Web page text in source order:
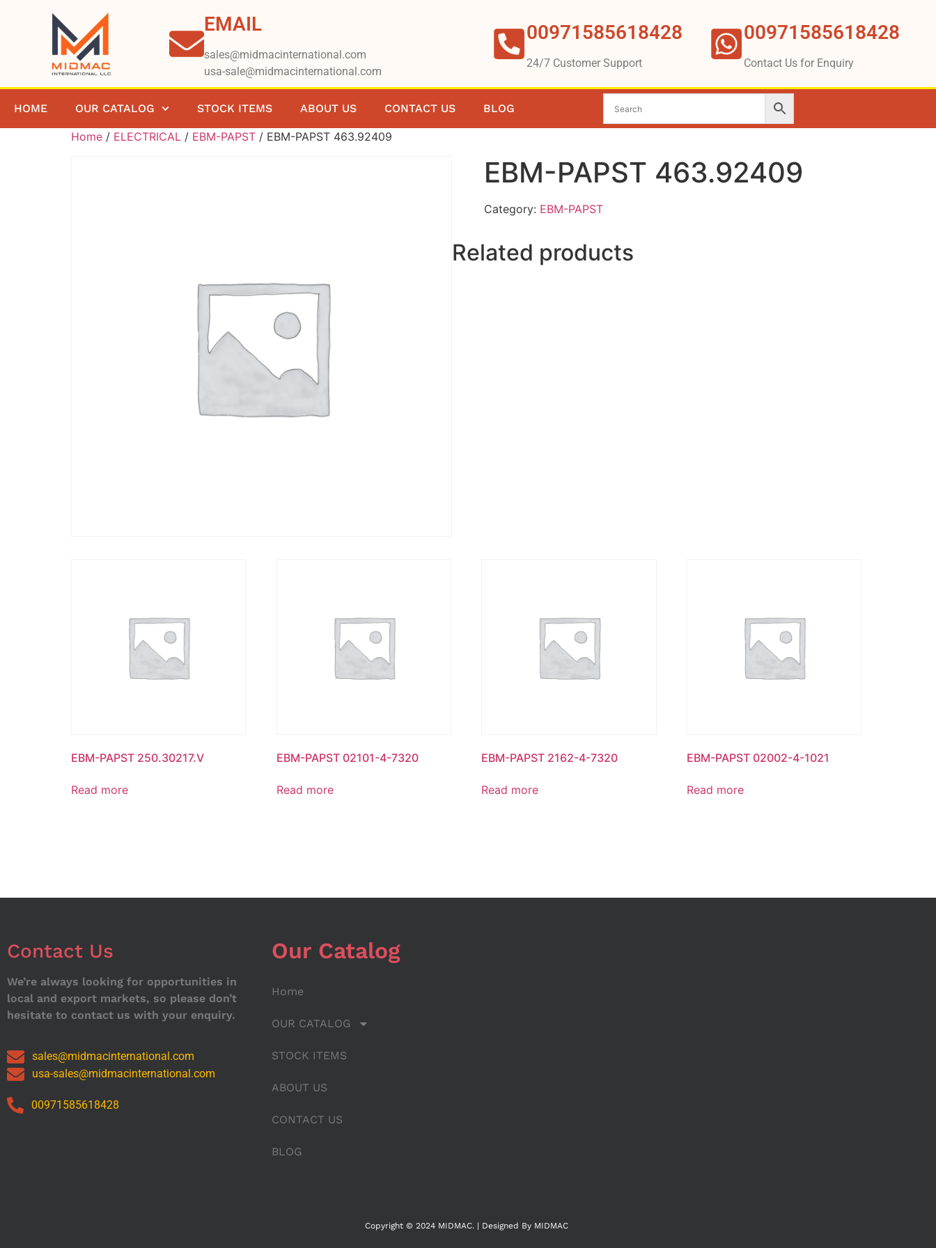
EMAIL
sales@midmacinternational.com
usa-sale@midmacinternational.com
00971585618428
24/7 Customer Support
00971585618428
Contact Us for Enquiry
HOME OUR CATALOG STOCK ITEMS ABOUT US CONTACT US BLOG
Home / ELECTRICAL / EBM-PAPST / EBM-PAPST 463.92409
EBM-PAPST 463.92409
Category: EBM-PAPST
Related products
EBM-PAPST 250.30217.V
Read more
EBM-PAPST 02101-4-7320
Read more
EBM-PAPST 2162-4-7320
Read more
EBM-PAPST 02002-4-1021
Read more
Contact Us
We’re always looking for opportunities in
local and export markets, so please don’t
hesitate to contact us with your enquiry.
sales@midmacinternational.com
usa-sales@midmacinternational.com
00971585618428
Our Catalog
Home
OUR CATALOG
STOCK ITEMS
ABOUT US
CONTACT US
BLOG
Copyright © 2024 MIDMAC. | Designed By MIDMAC